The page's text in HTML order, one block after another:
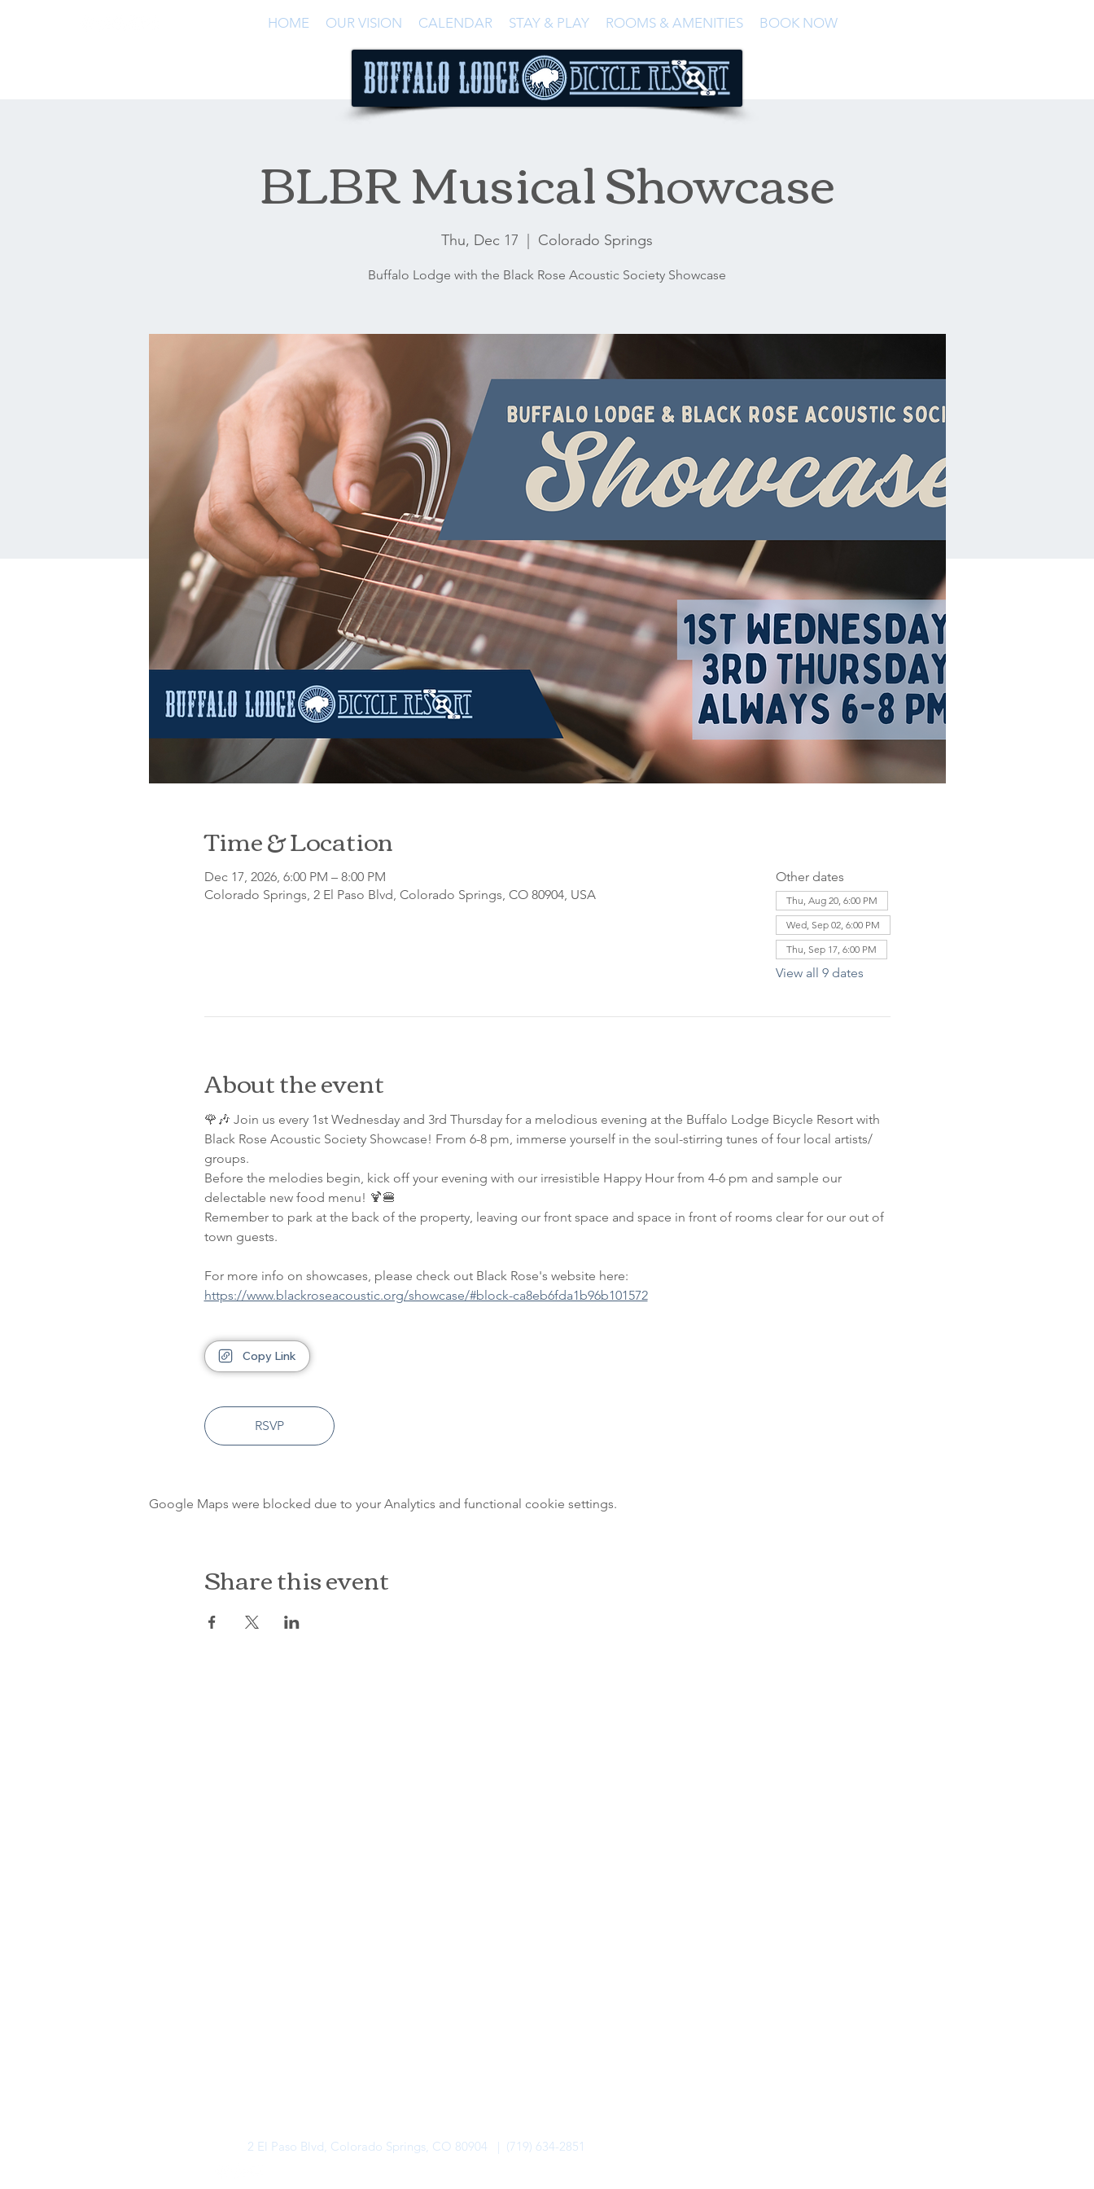
HOME OUR VISION CALENDAR STAY & PLAY ROOMS & AMENITIES BOOK NOW
BLBR Musical Showcase
Thu, Dec 17 Colorado Springs
Buffalo Lodge with the Black Rose Acoustic Society Showcase
Time & Location
Dec 17, 2026, 6:00 PM – 8:00 PM
Colorado Springs, 2 El Paso Blvd, Colorado Springs, CO 80904, USA
Other dates
Thu, Aug 20, 6:00 PM
Wed, Sep 02, 6:00 PM
Thu, Sep 17, 6:00 PM
View all 9 dates
About the event
🌹🎶 Join us every 1st Wednesday and 3rd Thursday for a melodious evening at the Buffalo Lodge Bicycle Resort with
Black Rose Acoustic Society Showcase! From 6-8 pm, immerse yourself in the soul-stirring tunes of four local artists/
groups.
Before the melodies begin, kick off your evening with our irresistible Happy Hour from 4-6 pm and sample our
delectable new food menu! 🍹🍔
Remember to park at the back of the property, leaving our front space and space in front of rooms clear for our out of
town guests.
For more info on showcases, please check out Black Rose's website here:
https://www.blackroseacoustic.org/showcase/#block-ca8eb6fda1b96b101572
Copy Link
RSVP
Google Maps were blocked due to your Analytics and functional cookie settings.
Share this event
2 El Paso Blvd, Colorado Springs, CO 80904 | (719) 634-2851